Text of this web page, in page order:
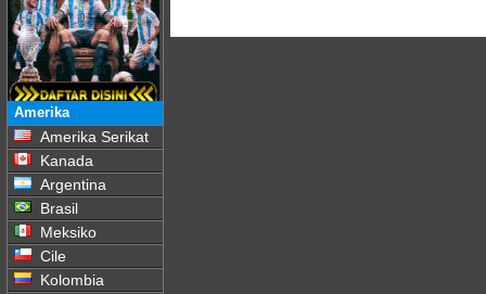
Amerika
Amerika Serikat
Kanada
Argentina
Brasil
Meksiko
Cile
Kolombia